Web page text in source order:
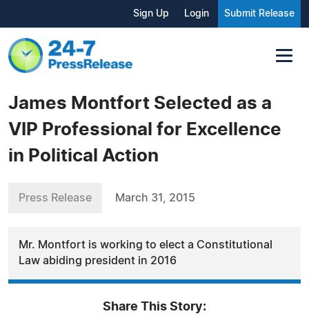
Sign Up Login Submit Release
James Montfort Selected as a
VIP Professional for Excellence
in Political Action
Press Release March 31, 2015
Mr. Montfort is working to elect a Constitutional
Law abiding president in 2016
Share This Story: